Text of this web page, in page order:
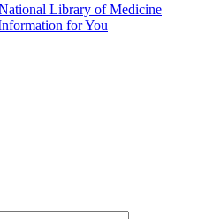
Library of Medicine